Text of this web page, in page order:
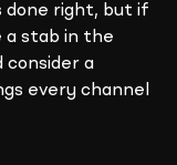
done right, but if
a stab in the
consider a
every channel